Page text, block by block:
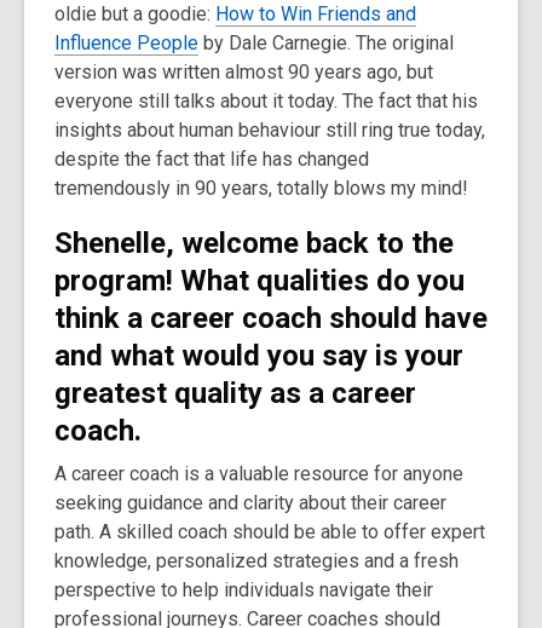
oldie but a goodie: How to Win Friends and
Influence People by Dale Carnegie. The original
version was written almost 90 years ago, but
everyone still talks about it today. The fact that his
insights about human behaviour still ring true today,
despite the fact that life has changed
tremendously in 90 years, totally blows my mind!
Shenelle, welcome back to the
program! What qualities do you
think a career coach should have
and what would you say is your
greatest quality as a career
coach.
A career coach is a valuable resource for anyone
seeking guidance and clarity about their career
path. A skilled coach should be able to offer expert
knowledge, personalized strategies and a fresh
perspective to help individuals navigate their
professional journeys. Career coaches should